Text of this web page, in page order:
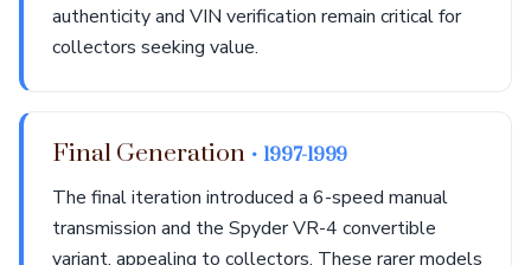
authenticity and VIN verification remain critical for
collectors seeking value.
Final Generation • 1997-1999
The final iteration introduced a 6-speed manual
transmission and the Spyder VR-4 convertible
variant, appealing to collectors. These rarer models